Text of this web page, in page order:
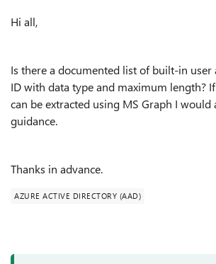
Hi all,
Is there a documented list of built-in user
ID with data type and maximum length?
can be extracted using MS Graph I would
guidance.
Thanks in advance.
AZURE ACTIVE DIRECTORY (AAD)